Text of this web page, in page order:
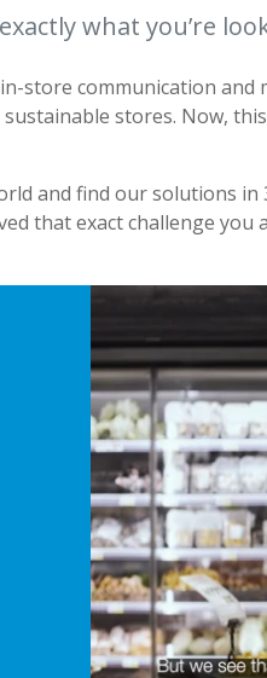
what you’re
store communication and
stores. Now,
and find our solutions in
that exact challenge you